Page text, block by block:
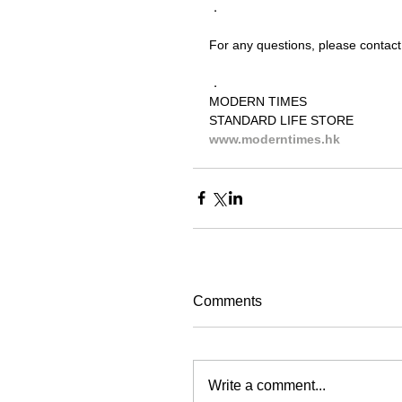
．
For any questions, please
．
MODERN TIMES
STANDARD LIFE STORE
www.moderntimes.hk
Comments
Write a comment...